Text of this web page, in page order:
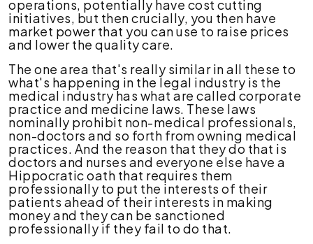
operations, potentially have cost cutting
initiatives, but then crucially, you then have
market power that you can use to raise prices
and lower the quality care.
The one area that's really similar in all these to
what's happening in the legal industry is the
medical industry has what are called corporate
practice and medicine laws. These laws
nominally prohibit non-medical professionals,
non-doctors and so forth from owning medical
practices. And the reason that they do that is
doctors and nurses and everyone else have a
Hippocratic oath that requires them
professionally to put the interests of their
patients ahead of their interests in making
money and they can be sanctioned
professionally if they fail to do that.